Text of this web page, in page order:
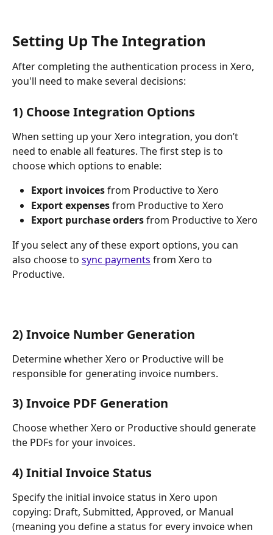
Setting Up The Integration
After completing the authentication process in Xero,
you'll need to make several decisions:
​1) Choose Integration Options
When setting up your Xero integration, you don’t
need to enable all features. The first step is to
choose which options to enable:
Export invoices from Productive to Xero
Export expenses from Productive to Xero
Export purchase orders from Productive to Xero
If you select any of these export options, you can
also choose to sync payments from Xero to
Productive.
​2) Invoice Number Generation
Determine whether Xero or Productive will be
responsible for generating invoice numbers.
3) Invoice PDF Generation
Choose whether Xero or Productive should generate
the PDFs for your invoices.
4) Initial Invoice Status
Specify the initial invoice status in Xero upon
copying: Draft, Submitted, Approved, or Manual
(meaning you define a status for every invoice when